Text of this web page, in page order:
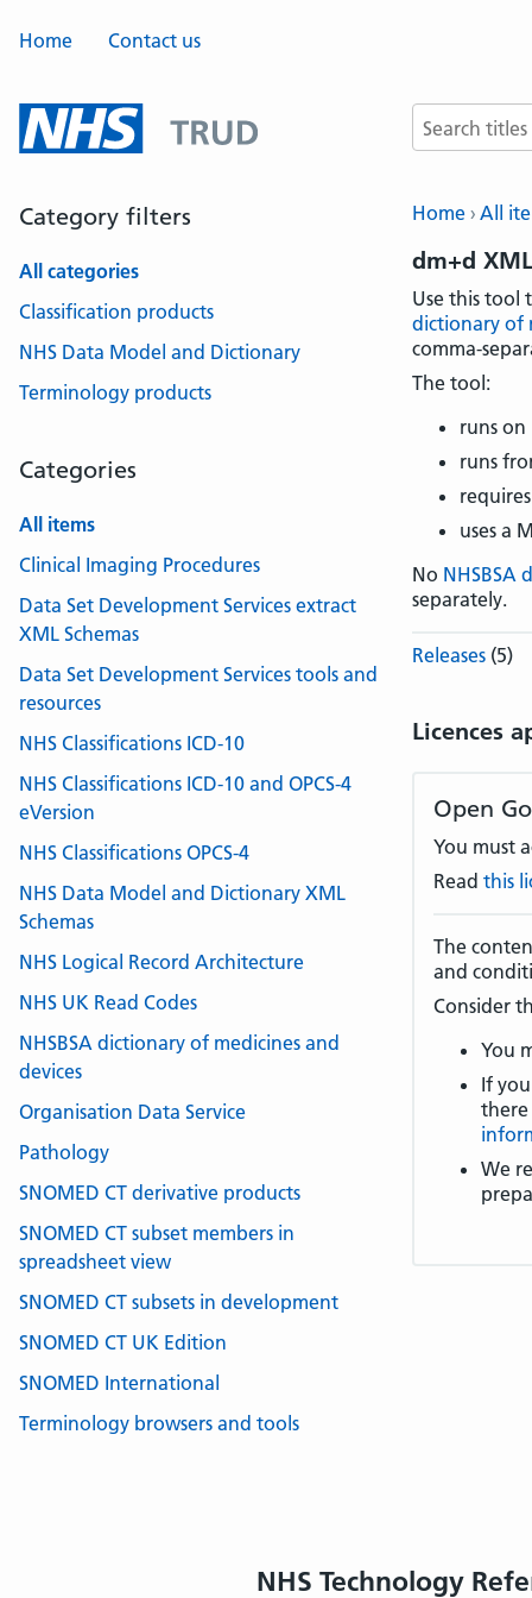
Home Contact us
Search terms
Home All
dm+d
Use this tool
dictionary of
comma-
The tool:
runs
runs
uses a
No NHSBSA
separately.
Releases (5)
Licences
Open
You must
Read this
The
and
Consider
You
If
there
We
Category filters
All categories
Classification products
NHS Data Model and Dictionary
Terminology products
Categories
All items
Clinical Imaging Procedures
Data Set Development Services extract
XML Schemas
Data Set Development Services tools and
resources
NHS Classifications ICD-10
NHS Classifications ICD-10 and OPCS-4
eVersion
NHS Classifications OPCS-4
NHS Data Model and Dictionary XML
Schemas
NHS Logical Record Architecture
NHS UK Read Codes
NHSBSA dictionary of medicines and
devices
Organisation Data Service
Pathology
SNOMED CT derivative products
SNOMED CT subset members in
spreadsheet view
SNOMED CT subsets in development
SNOMED CT UK Edition
SNOMED International
Terminology browsers and tools
NHS Technology